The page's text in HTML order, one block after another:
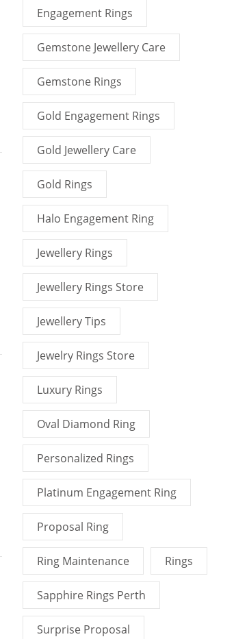
Engagement Rings
Gemstone Jewellery Care
Gemstone Rings
Gold Engagement Rings
Gold Jewellery Care
Gold Rings
Halo Engagement Ring
Jewellery Rings
Jewellery Rings Store
Jewellery Tips
Jewelry Rings Store
Luxury Rings
Oval Diamond Ring
Personalized Rings
Platinum Engagement Ring
Proposal Ring
Ring Maintenance Rings
Sapphire Rings Perth
Surprise Proposal